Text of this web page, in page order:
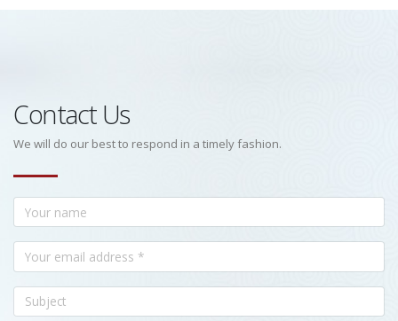
Contact Us
We will do our best to respond in a timely fashion.